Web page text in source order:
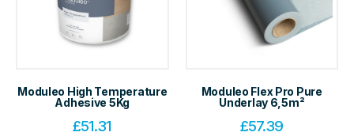
Moduleo High Temperature
Adhesive 5Kg
£51.31
Moduleo Flex Pro Pure
Underlay 6,5m²
£57.39